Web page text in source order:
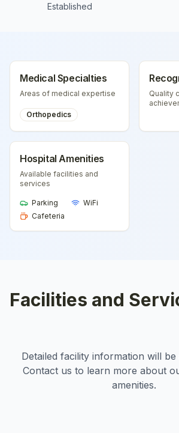
Established
Medical Specialties
Areas of medical expertise
Orthopedics
Quality
Hospital Amenities
Available facilities and
services
Parking
WiFi
Cafeteria
Facilities and
Detailed facility information will be
Contact us to learn more about
amenities.